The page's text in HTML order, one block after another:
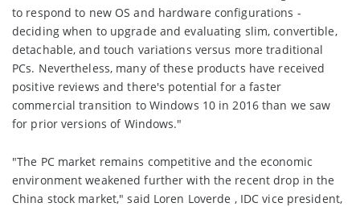
to respond to new OS and hardware configurations -
deciding when to upgrade and evaluating slim, convertible,
detachable, and touch variations versus more traditional
PCs. Nevertheless, many of these products have received
positive reviews and there's potential for a faster
commercial transition to Windows 10 in 2016 than we saw
for prior versions of Windows."
"The PC market remains competitive and the economic
environment weakened further with the recent drop in the
China stock market," said Loren Loverde , IDC vice president,